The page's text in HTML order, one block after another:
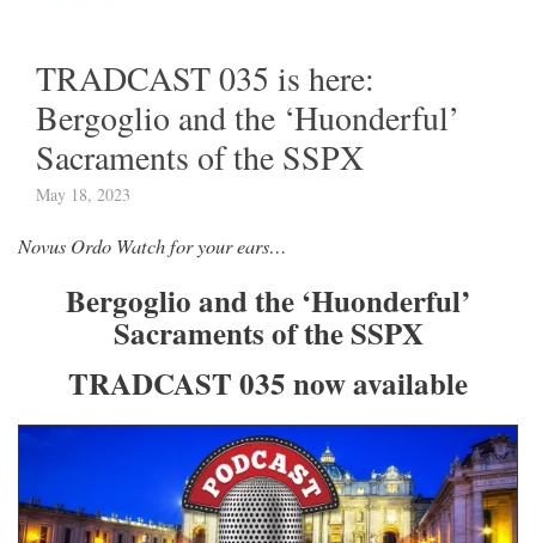
TRADCAST 035 is here:
Bergoglio and the ‘Huonderful’
Sacraments of the SSPX
May 18, 2023
Novus Ordo Watch for your ears…
Bergoglio and the ‘Huonderful’
Sacraments of the SSPX
TRADCAST 035 now available